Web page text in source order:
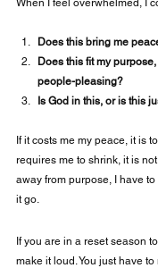
Does this bring me
Does this fit my
people-pleasing?
Is God in this, or is this
If it costs me my peace, it is
requires me to shrink, it is
away from purpose, I have
it go.
If you are in a reset season
make it loud. You just have